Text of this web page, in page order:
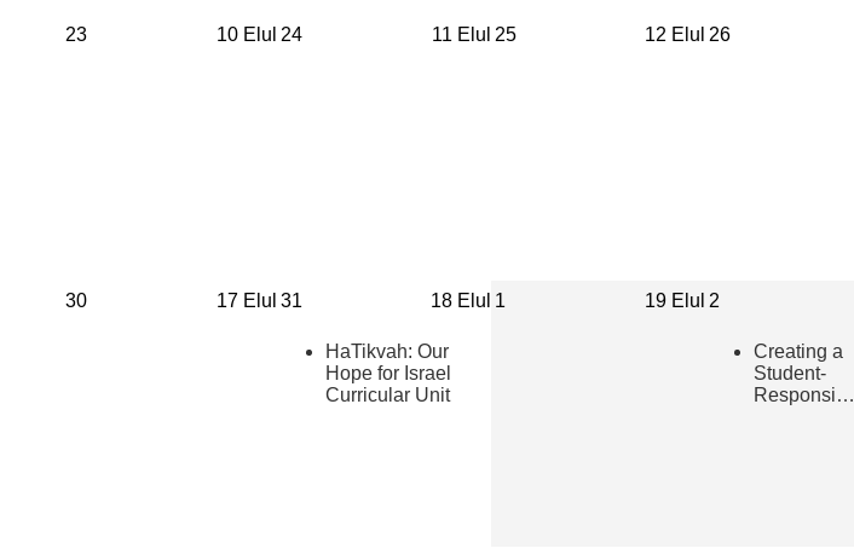
10 Elul
23 11 Elul
24 12 Elul
25 26
17 Elul
30 18 Elul
31
HaTikvah: Our
Hope for Israel
Curricular Unit
19 Elul
1 2
Creating a
Student-
Responsive